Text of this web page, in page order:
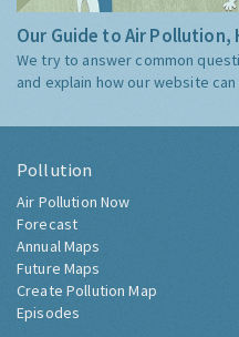
Our Guide to Air Pollution,
We try to answer common
and explain how our website
Pollution
Air Pollution Now
Forecast
Annual Maps
Future Maps
Create Pollution Map
Episodes